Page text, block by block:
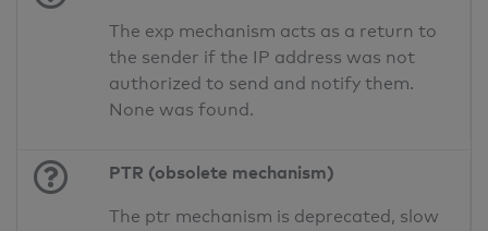
The exp mechanism acts as a return to
the sender if the IP address was not
authorized to send and notify them.
None was found.
PTR (obsolete mechanism)
The ptr mechanism is deprecated, slow